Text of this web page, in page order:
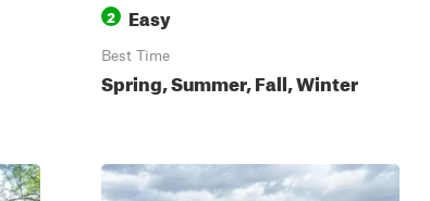
2 Easy
Best Time
Spring, Summer, Fall, Winter